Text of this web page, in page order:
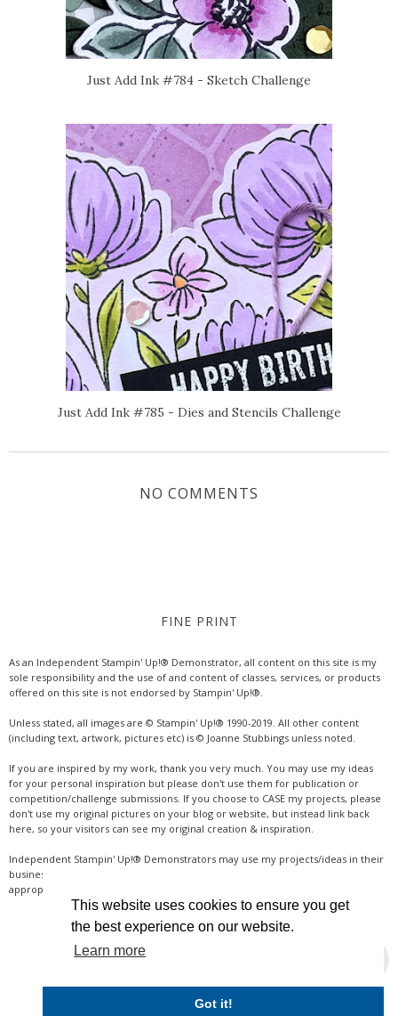
This website uses cookies to ensure you get
the best experience on our website.
Learn more
Got it!
Just Add Ink #784 - Sketch Challenge
Just Add Ink #785 - Dies and Stencils Challenge
NO COMMENTS
FINE PRINT
As an Independent Stampin' Up!® Demonstrator, all content on this site is my
sole responsibility and the use of and content of classes, services, or products
offered on this site is not endorsed by Stampin' Up!®.
Unless stated, all images are © Stampin' Up!® 1990-2019. All other content
(including text, artwork, pictures etc) is © Joanne Stubbings unless noted.
If you are inspired by my work, thank you very much. You may use my ideas
for your personal inspiration but please don't use them for publication or
competition/challenge submissions. If you choose to CASE my projects, please
don't use my original pictures on your blog or website, but instead link back
here, so your visitors can see my original creation & inspiration.
Independent Stampin' Up!® Demonstrators may use my projects/ideas in their
business, where credit is given for the original idea or inspiration (& a link if
appropriate online). Thanks for your understanding & support.